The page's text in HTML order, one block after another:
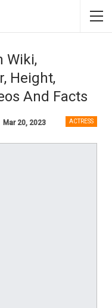
Wiki,
Height,
And Facts
ACTRESS
Mar 20, 2023